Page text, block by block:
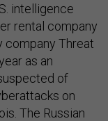
intelligence
rental company
company Threat
as an
of
on
The Russian